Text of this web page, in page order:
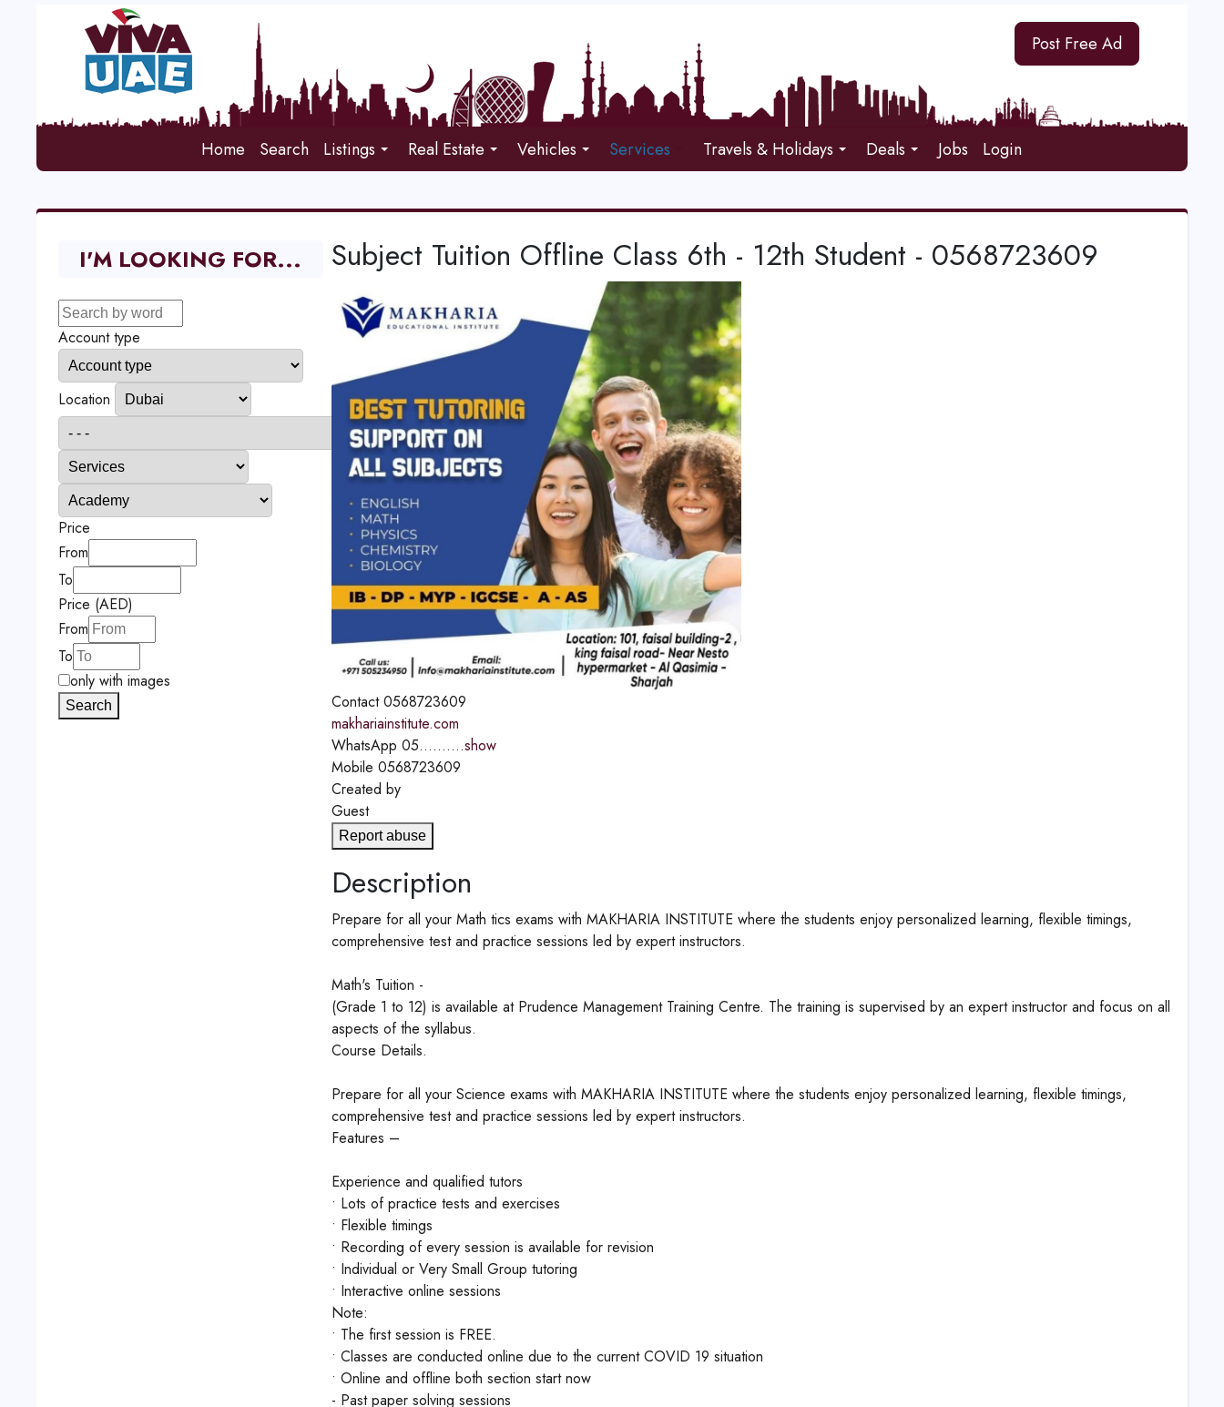
Post Free Ad
Home Search Listings Real Estate Vehicles Services Travels & Holidays Deals Jobs Login
Subject Tuition Offline Class 6th - 12th Student - 0568723609
Contact 0568723609
makhariainstitute.com
WhatsApp 05..........show
Mobile 0568723609
Created by
Guest
Report abuse
Description
Prepare for all your Math tics exams with MAKHARIA INSTITUTE where the students enjoy personalized learning, flexible timings,
comprehensive test and practice sessions led by expert instructors.
Math's Tuition -
(Grade 1 to 12) is available at Prudence Management Training Centre. The training is supervised by an expert instructor and focus on all
aspects of the syllabus.
Course Details.
Prepare for all your Science exams with MAKHARIA INSTITUTE where the students enjoy personalized learning, flexible timings,
comprehensive test and practice sessions led by expert instructors.
Features –
Experience and qualified tutors
• Lots of practice tests and exercises
• Flexible timings
• Recording of every session is available for revision
• Individual or Very Small Group tutoring
• Interactive online sessions
Note:
• The first session is FREE.
• Classes are conducted online due to the current COVID 19 situation
• Online and offline both section start now
- Past paper solving sessions
I'M LOOKING FOR...
Account type
Location
Price
From
To
Price (AED)
From
To
only with images
Search